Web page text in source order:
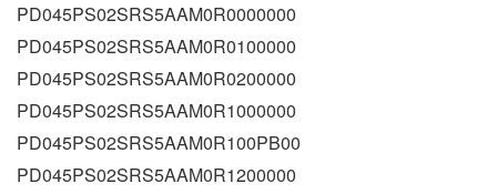
PD045PS02SRS5AAM0R0000000
PD045PS02SRS5AAM0R0100000
PD045PS02SRS5AAM0R0200000
PD045PS02SRS5AAM0R1000000
PD045PS02SRS5AAM0R100PB00
PD045PS02SRS5AAM0R1200000